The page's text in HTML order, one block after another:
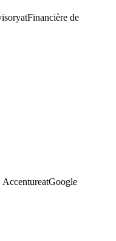
atFinancière de
AccentureatGoogle